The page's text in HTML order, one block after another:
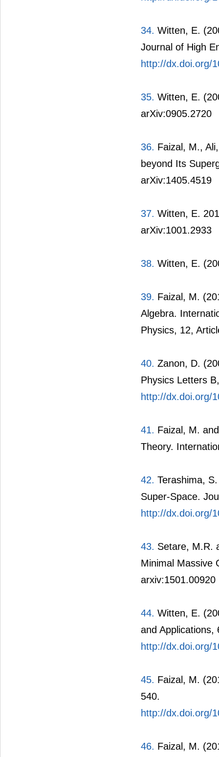
34. Witten, E.
Journal of High
http://dx.doi.org/
35. Witten, E.
arXiv:0905.2720
36. Faizal, M.,
beyond Its
arXiv:1405.4519
37. Witten, E.
arXiv:1001.2933
38. Witten, E.
39. Faizal, M.
Algebra.
Physics, 12,
40. Zanon, D.
Physics Letters
http://dx.doi.org/
41. Faizal, M.
Theory.
42. Terashima,
Super-Space.
http://dx.doi.org/
43. Setare, M.R.
Minimal Massive
arxiv:1501.00920
44. Witten, E.
and Applications,
http://dx.doi.org/
45. Faizal, M.
540.
http://dx.doi.org/
46. Faizal, M.